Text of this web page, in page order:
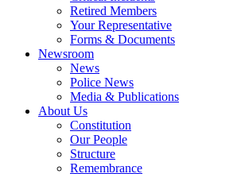
Retired Members
Your Representative
Forms & Documents
Newsroom
News
Police News
Media & Publications
About Us
Constitution
Our People
Structure
Remembrance